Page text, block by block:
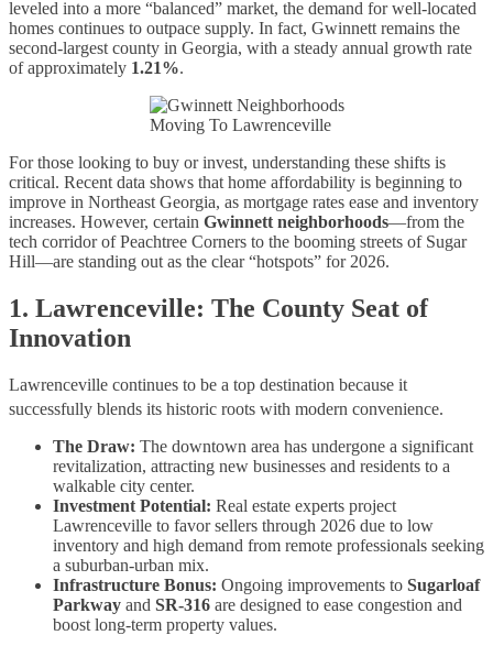
leveled into a more “balanced” market, the demand for well-located
homes continues to outpace supply. In fact, Gwinnett remains the
second-largest county in Georgia, with a steady annual growth rate
of approximately 1.21%.
Moving To Lawrenceville
For those looking to buy or invest, understanding these shifts is
critical. Recent data shows that home affordability is beginning to
improve in Northeast Georgia, as mortgage rates ease and inventory
increases. However, certain Gwinnett neighborhoods—from the
tech corridor of Peachtree Corners to the booming streets of Sugar
Hill—are standing out as the clear “hotspots” for 2026.
1. Lawrenceville: The County Seat of
Innovation
Lawrenceville continues to be a top destination because it
successfully blends its historic roots with modern convenience.
The Draw: The downtown area has undergone a significant
revitalization, attracting new businesses and residents to a
walkable city center.
Investment Potential: Real estate experts project
Lawrenceville to favor sellers through 2026 due to low
inventory and high demand from remote professionals seeking
a suburban-urban mix.
Infrastructure Bonus: Ongoing improvements to Sugarloaf
Parkway and SR-316 are designed to ease congestion and
boost long-term property values.